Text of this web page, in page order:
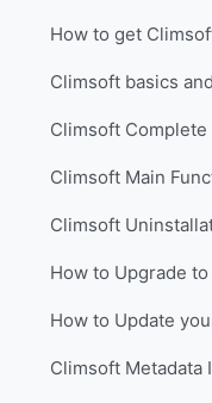
How to get